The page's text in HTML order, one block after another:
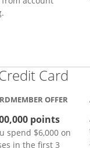
Card
OFFER
points
spend $6,000 on
in the first 3